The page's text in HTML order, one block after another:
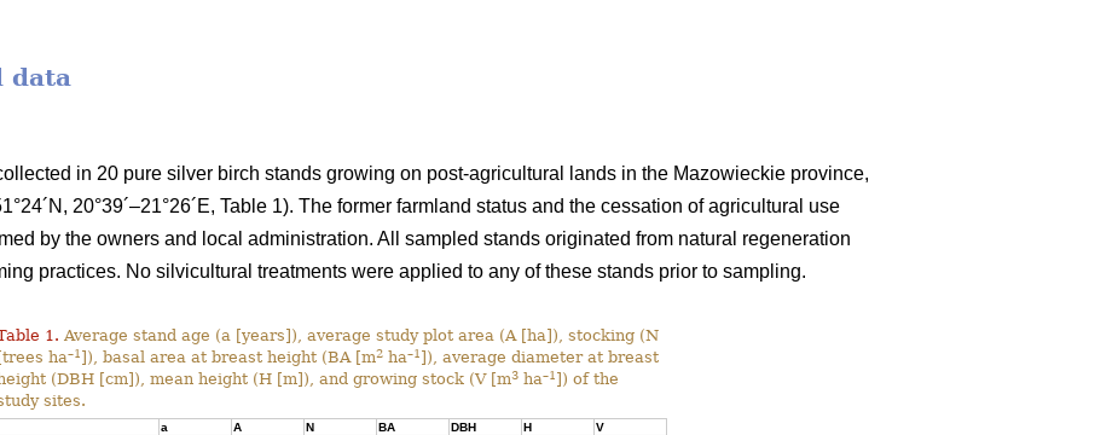
data
in 20 pure silver birch stands growing on post-agricultural lands in the Mazowieckie province,
20°39´–21°26´E, Table 1). The former farmland status and the cessation of agricultural use
by the owners and local administration. All sampled stands originated from natural regeneration
practices. No silvicultural treatments were applied to any of these stands prior to sampling.
1. Average stand age (a [years]), average study plot area (A [ha]), stocking (N
[trees ha–1 ]), basal area at breast height (BA [m2ha–1 ]), average diameter at breast
(DBH [cm]), mean height (H [m]), and growing stock (V [m3ha–1 ]) of the
sites.
a A N BA DBH H V